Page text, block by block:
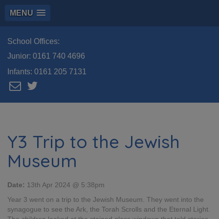
MENU
School Offices:
Junior: 0161 740 4696
Infants: 0161 205 7131
Y3 Trip to the Jewish
Museum
Date: 13th Apr 2024 @ 5:38pm
Year 3 went on a trip to the Jewish Museum. They went into the
synagogue to see the Ark, the Torah Scrolls and the Eternal Light.